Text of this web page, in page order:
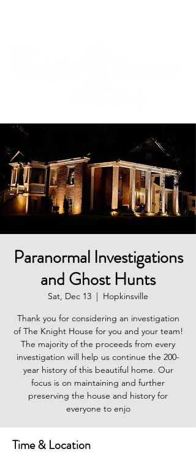
Paranormal Investigations
and Ghost Hunts
Sat, Dec 13
  |
Hopkinsville
Thank you for considering an investigation
of The Knight House for you and your team!
The majority of the proceeds from every
investigation will help us continue the 200-
year history of this beautiful home. Our
focus is on maintaining and further
preserving the house and history for
everyone to enjo
Time & Location